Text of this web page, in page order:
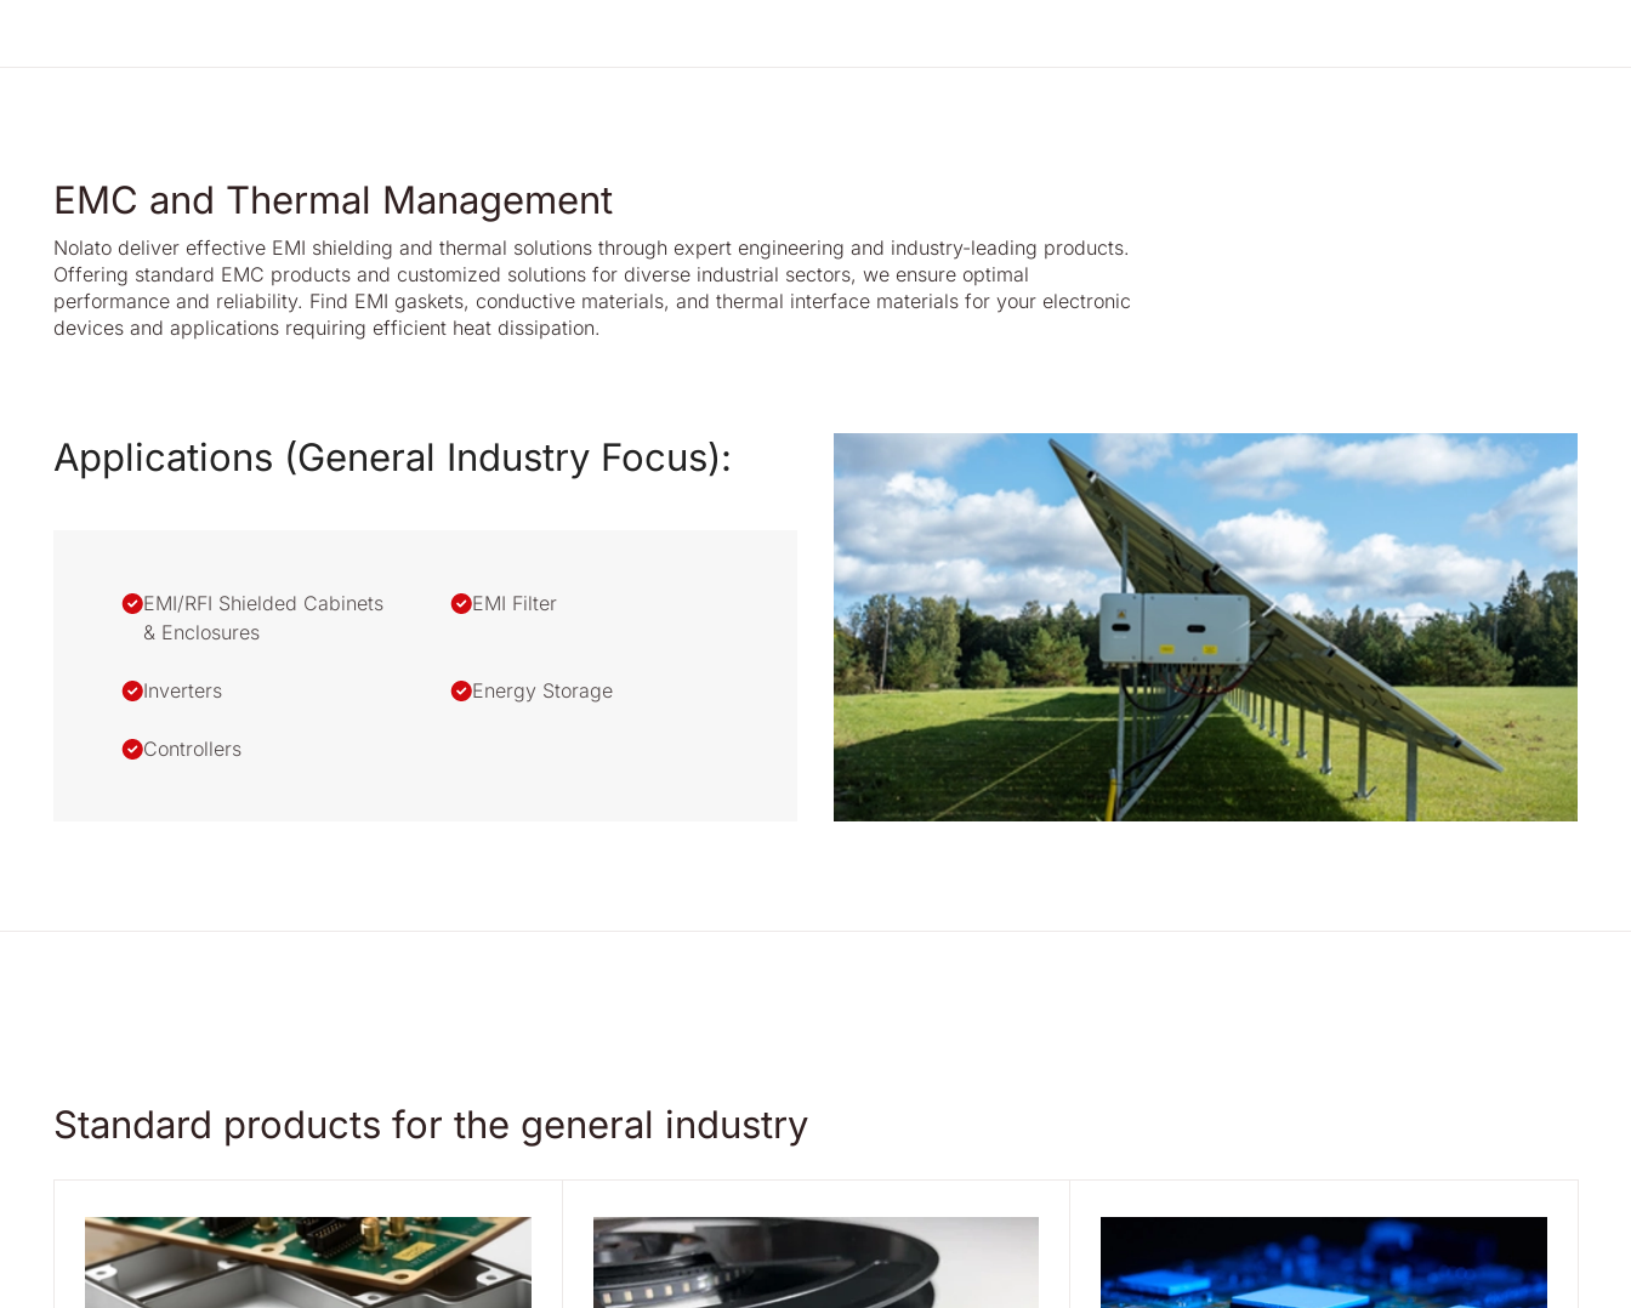
EMC and Thermal Management
Nolato deliver effective EMI shielding and thermal solutions through expert engineering and industry-leading products.
Offering standard EMC products and customized solutions for diverse industrial sectors, we ensure optimal
performance and reliability. Find EMI gaskets, conductive materials, and thermal interface materials for your electronic
devices and applications requiring efficient heat dissipation.
Applications (General Industry Focus):
EMI/RFI Shielded Cabinets
& Enclosures
EMI Filter
Inverters Energy Storage
Controllers
Standard products for the general industry